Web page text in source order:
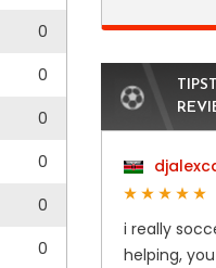
0
0
0
0
0
0
i really
helping,